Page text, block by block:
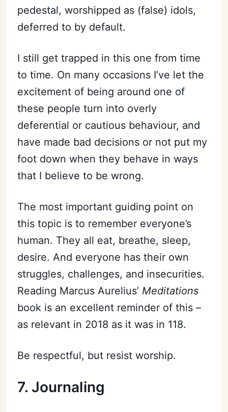
pedestal, worshipped as (false) idols,
deferred to by default.
I still get trapped in this one from time
to time. On many occasions I’ve let the
excitement of being around one of
these people turn into overly
deferential or cautious behaviour, and
have made bad decisions or not put my
foot down when they behave in ways
that I believe to be wrong.
The most important guiding point on
this topic is to remember everyone’s
human. They all eat, breathe, sleep,
desire. And everyone has their own
struggles, challenges, and insecurities.
Reading Marcus Aurelius’ Meditations
book is an excellent reminder of this –
as relevant in 2018 as it was in 118.
Be respectful, but resist worship.
7. Journaling